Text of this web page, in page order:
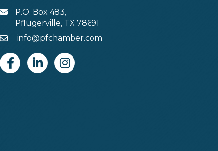
MAILP.O. Box 483,
Pflugerville, TX 78691
Emailinfo@pfchamber.com
FacebookLinkedinInstagram